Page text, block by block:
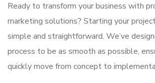
Ready to transform your business with
marketing solutions? Starting your
simple and straightforward. We’ve
process to be as smooth as possible,
quickly move from concept to